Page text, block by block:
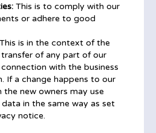
This is to comply with our
or adhere to good
This is in the context of the
of any part of our
with the business
If a change happens to our
the new owners may use
in the same way as set
notice.